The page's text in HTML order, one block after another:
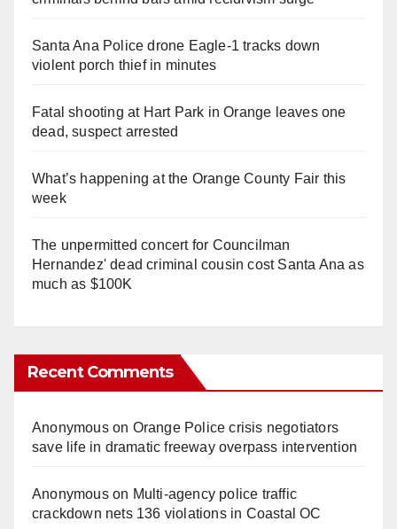
Santa Ana Police drone Eagle-1 tracks down
violent porch thief in minutes
Fatal shooting at Hart Park in Orange leaves one
dead, suspect arrested
What’s happening at the Orange County Fair this
week
The unpermitted concert for Councilman
Hernandez' dead criminal cousin cost Santa Ana as
much as $100K
Recent Comments
Anonymouson Orange Police crisis negotiators
save life in dramatic freeway overpass intervention
Anonymouson Multi‑agency police traffic
crackdown nets 136 violations in Coastal OC